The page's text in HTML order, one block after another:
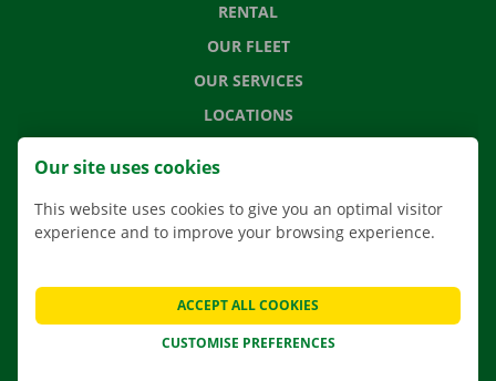
RENTAL
OUR FLEET
OUR SERVICES
LOCATIONS
CONTACT US
FREQUENTLY ASKED QUESTIONS
Our site uses cookies
This website uses cookies to give you an optimal visitor
experience and to improve your browsing experience.
CUSTOMISE PREFERENCES
ACCEPT ALL COOKIES